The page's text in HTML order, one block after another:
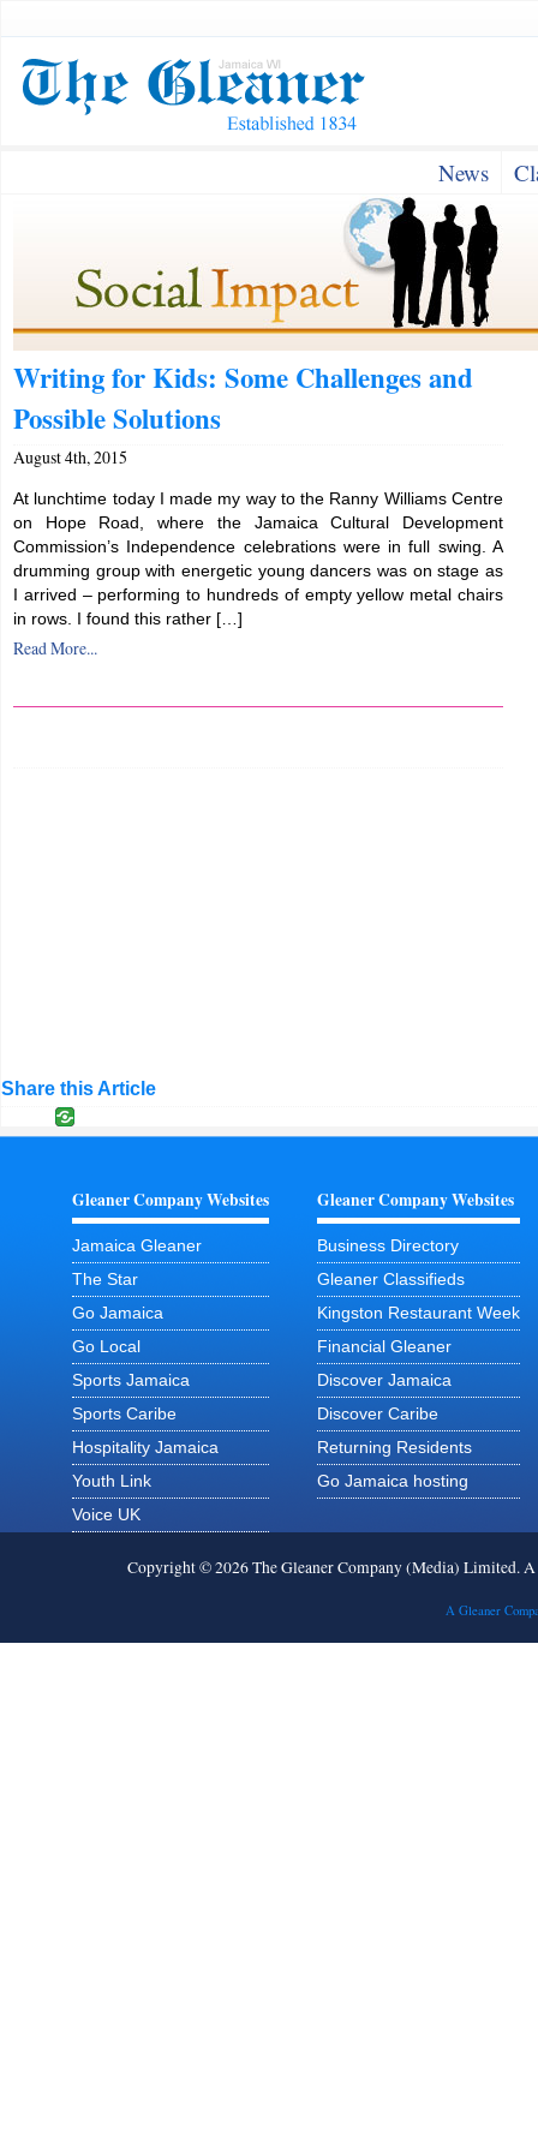
News
Writing for Kids: Some Challenges and
Possible Solutions
August 4th, 2015
At lunchtime today I made my way to the Ranny Williams Centre
on Hope Road, where the Jamaica Cultural Development
Commission’s Independence celebrations were in full swing. A
drumming group with energetic young dancers was on stage as
I arrived – performing to hundreds of empty yellow metal chairs
in rows. I found this rather […]
Read More...
Share this Article
Gleaner Company Websites
Jamaica Gleaner
The Star
Go Jamaica
Go Local
Sports Jamaica
Sports Caribe
Hospitality Jamaica
Youth Link
Voice UK
Gleaner Company Websites
Business Directory
Gleaner Classifieds
Kingston Restaurant Week
Financial Gleaner
Discover Jamaica
Discover Caribe
Returning Residents
Go Jamaica hosting
Copyright © 2026 The Gleaner Company (Media) Limited.
A Gleaner